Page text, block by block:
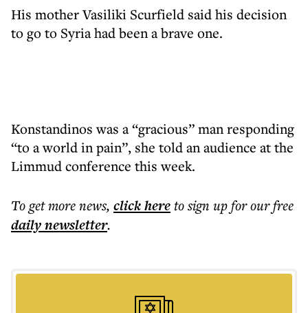
His mother Vasiliki Scurfield said his decision
to go to Syria had been a brave one.
Konstandinos was a “gracious” man responding
“to a world in pain”, she told an audience at the
Limmud conference this week.
To get morenews, click hereto sign up for our free
dailynewsletter.